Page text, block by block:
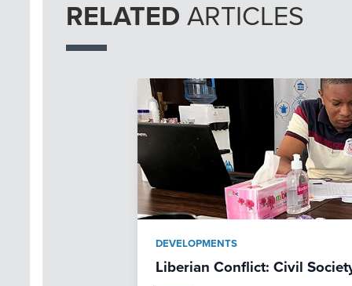
RELATED ARTICLES
DEVELOPMENTS
Liberian Conflict: Civil